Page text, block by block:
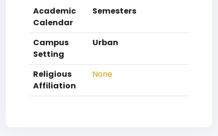
Academic
Calendar
Semesters
Campus
Setting
Urban
Religious
Affiliation
None